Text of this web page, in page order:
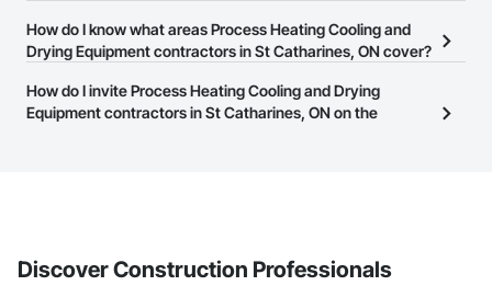
provide a phone number or website on their business page so you
can easily connect with them.
The Procore Construction Network is free and open to any
this page to submit your information and create your business
page.
How do I know what areas Process Heating Cooling and
Drying Equipment contractors in St Catharines, ON cover?
Most businesses listed on the Procore Construction Network
have updated their service area. Select a business to view a
How do I invite Process Heating Cooling and Drying
Equipment contractors in St Catharines, ON on the
Discover Construction Professionals